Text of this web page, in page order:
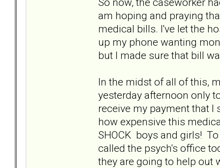
am hoping and praying
medical bills. I've let the
up my phone wanting
but I made sure that bill
In the midst of all of this,
yesterday afternoon only
receive my payment that
how expensive this
SHOCK boys and girls!
called the psych's office
they are going to help out